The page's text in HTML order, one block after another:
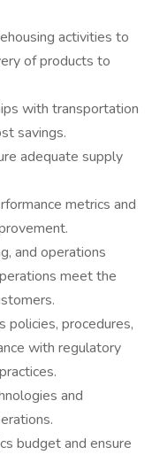
activities to
of products to
with transportation
savings.
adequate supply
metrics and
and operations
meet the
policies, procedures,
with regulatory
and
budget and ensure